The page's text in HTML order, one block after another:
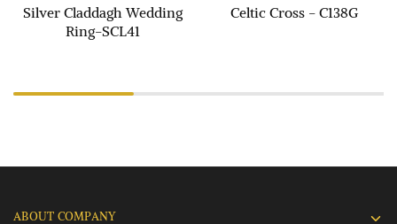
Silver Claddagh Wedding
Ring-SCL41
Celtic Cross - C138G
ABOUT COMPANY